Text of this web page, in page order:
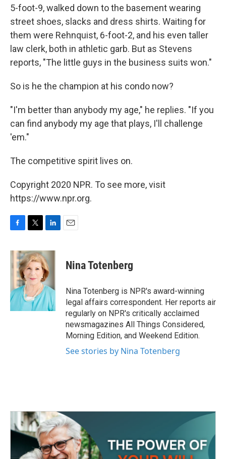
5-foot-9, walked down to the basement wearing
street shoes, slacks and dress shirts. Waiting for
them were Rehnquist, 6-foot-2, and his even taller
law clerk, both in athletic garb. But as Stevens
reports, "The little guys in the business suits won."
So is he the champion at his condo now?
"I'm better than anybody my age," he replies. "If you
can find anybody my age that plays, I'll challenge
'em."
The competitive spirit lives on.
Copyright 2020 NPR. To see more, visit
https://www.npr.org.
F
c
e
b
o
k
T
i
t
t
e
r
L
n
k
e
d
I
n
E
Nina Totenberg
Nina Totenberg is NPR's award-winning
legal affairs correspondent. Her reports air
regularly on NPR's critically acclaimed
newsmagazines All Things Considered,
Morning Edition, and Weekend Edition.
See stories by Nina Totenberg